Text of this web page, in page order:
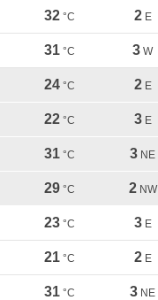
32 °C 2 E
31 °C 3 W
24 °C 2 E
22 °C 3 E
31 °C 3 NE
29 °C 2 NW
23 °C 3 E
21 °C 2 E
31 °C 3 NE